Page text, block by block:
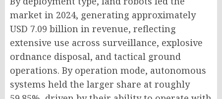
market in 2024, generating approximately
USD 7.09 billion in revenue, reflecting
extensive use across surveillance, explosive
ordnance disposal, and tactical ground
operations. By operation mode, autonomous
systems held the larger share at roughly